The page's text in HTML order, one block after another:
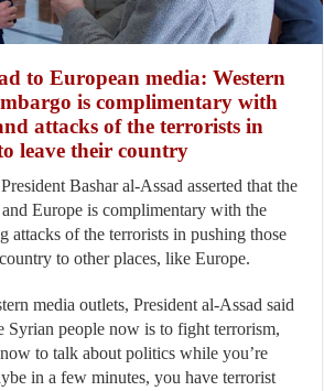
to European media: Western
is complimentary with
attacks of the terrorists in
leave their country
Bashar al-Assad asserted that the
Europe is complimentary with the
attacks of the terrorists in pushing those
to other places, like Europe.
media outlets, President al-Assad said
Syrian people now is to fight terrorism,
to talk about politics while you’re
in a few minutes, you have terrorist